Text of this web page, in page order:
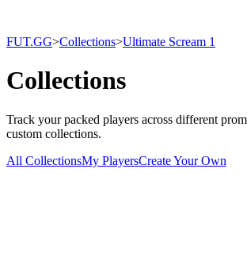
FUT.GG>Collections>Ultimate Scream 1
Collections
Track your packed players across different
custom collections.
All CollectionsMy PlayersCreate Your Own